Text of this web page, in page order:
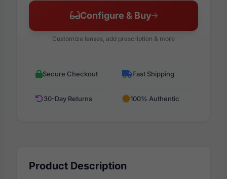
Configure & Buy
Customize lenses, add prescription & more
Secure Checkout Fast Shipping
30-Day Returns 100% Authentic
Product Description